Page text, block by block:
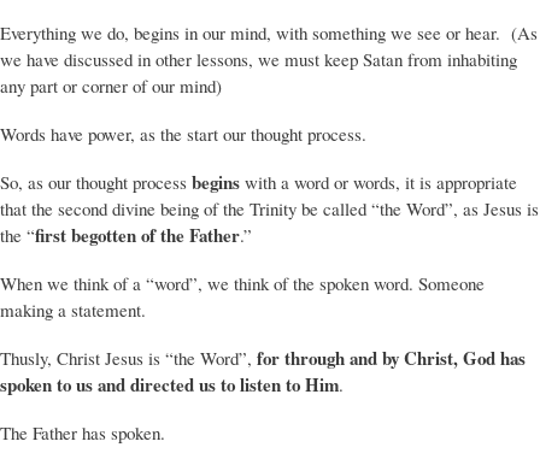
Everything we do, begins in our mind, with something we see or hear. (As
we have discussed in other lessons, we must keep Satan from inhabiting
any part or corner of our mind)
Words have power, as the start our thought process.
So, as our thought process begins with a word or words, it is appropriate
that the second divine being of the Trinity be called “the Word”, as Jesus is
the “first begotten of the Father.”
When we think of a “word”, we think of the spoken word. Someone
making a statement.
Thusly, Christ Jesus is “the Word”, for through and by Christ, God has
spoken to us and directed us to listen to Him.
The Father has spoken.